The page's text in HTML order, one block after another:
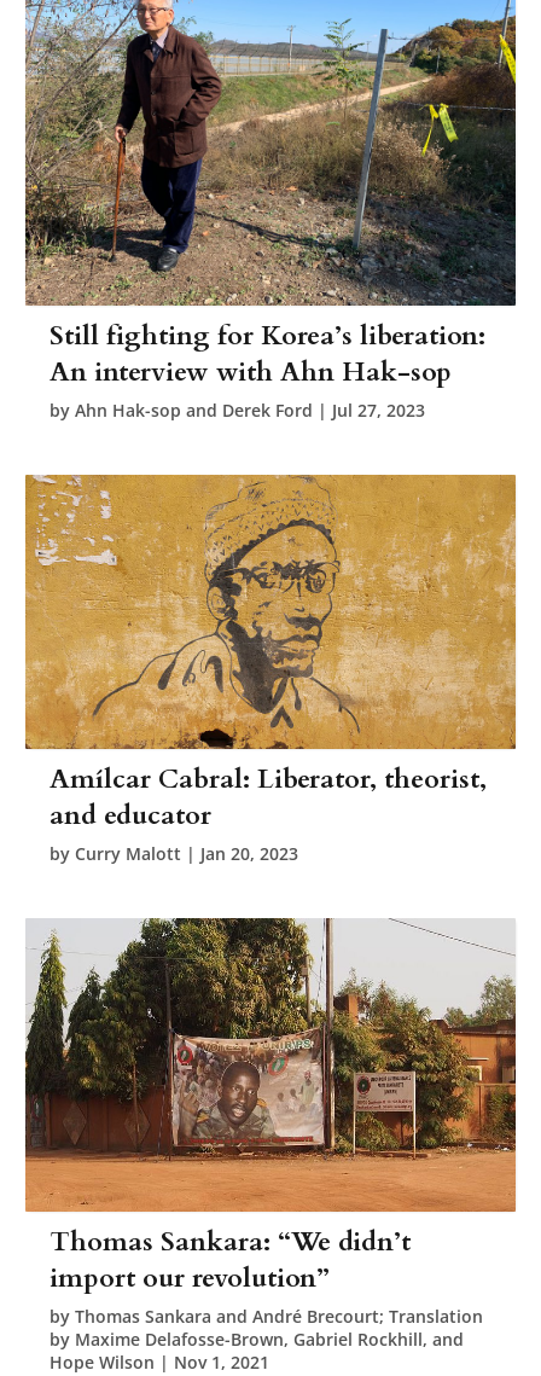
Still fighting for Korea’s liberation:
An interview with Ahn Hak-sop
byAhn Hak-sop and Derek Ford | Jul 27, 2023
Amílcar Cabral: Liberator, theorist,
and educator
byCurry Malott | Jan 20, 2023
Thomas Sankara: “We didn’t
import our revolution”
byThomas Sankara and André Brecourt; Translation
by Maxime Delafosse-Brown, Gabriel Rockhill, and
Hope Wilson | Nov 1, 2021